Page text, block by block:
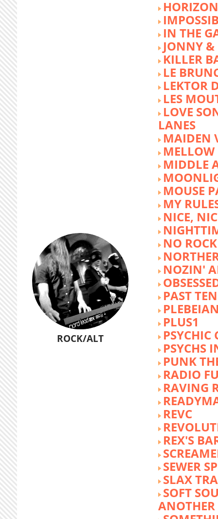
ROCK/ALT
IN THE
JONNY &
KILLER
LE
LEKTOR
LES
LOVE
LANES
MAIDEN
MIDDLE
MOUSE
MY
NICE,
NO
NOZIN'
PAST
PLUS1
PSYCHIC
PSYCHS
PUNK
RADIO
RAVING
REVC
REX'S
SEWER
SLAX
SOFT